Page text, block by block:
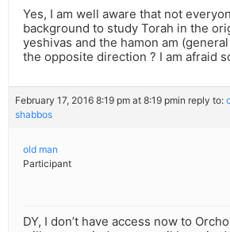
Yes, I am well aware that not
background to study Torah in the
yeshivas and the hamon am
the opposite direction ? I am afraid
February 17, 2016 8:19 pm at 8:19 pmin reply to:
shabbos
old man
Participant
DY, I don’t have access now to